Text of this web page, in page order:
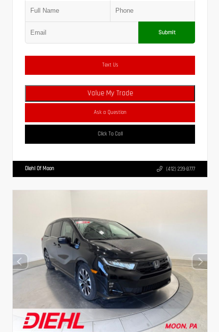
Submit
Text Us
Value My Trade
Ask a Question
Click To Call
Diehl Of Moon (412) 239-8777